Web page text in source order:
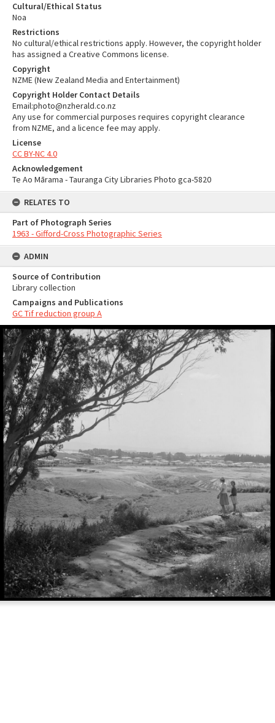
Cultural/Ethical Status
Noa
Restrictions
No cultural/ethical restrictions apply. However, the copyright holder
has assigned a Creative Commons license.
Copyright
NZME (New Zealand Media and Entertainment)
Copyright Holder Contact Details
Email:photo@nzherald.co.nz
Any use for commercial purposes requires copyright clearance
from NZME, and a licence fee may apply.
License
CC BY-NC 4.0
Acknowledgement
Te Ao Mārama - Tauranga City Libraries Photo gca-5820
RELATES TO
Part of Photograph Series
1963 - Gifford-Cross Photographic Series
ADMIN
Source of Contribution
Library collection
Campaigns and Publications
GC Tif reduction group A